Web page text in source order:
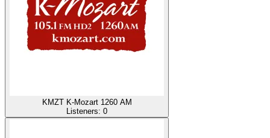
KMZT K-Mozart 1260 AM
Listeners: 0